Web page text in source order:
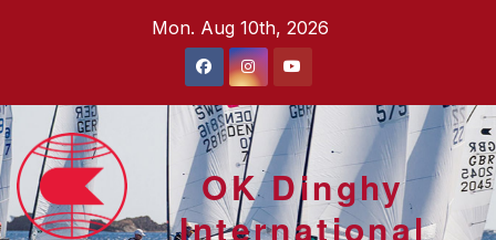
Mon. Aug 10th, 2026
OK Dinghy
International